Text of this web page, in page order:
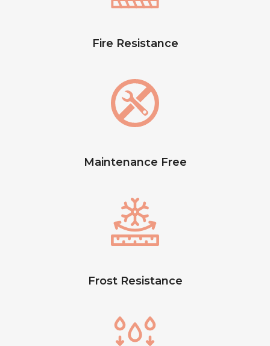
Fire Resistance
Maintenance Free
Frost Resistance